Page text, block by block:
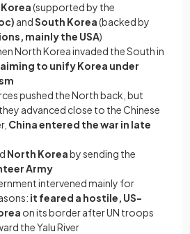
(supported by the
andSouth Korea(backed by
mainly the USA)
North Korea invaded the South in
aiming to unify Korea under
pushed the North back, but
advanced close to the Chinese
China entered the war in late
North Koreaby sending the
Army
intervened mainly for
it feared a hostile, US-
on its border after UN troops
the Yalu River